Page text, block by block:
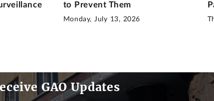
to Prevent Them
Monday, July 13, 2026
GAO Updates